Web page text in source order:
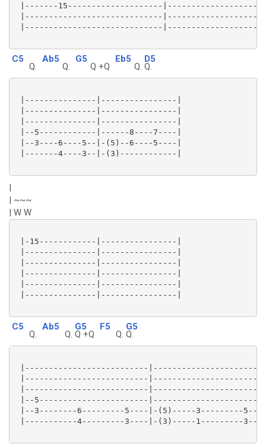
|-------15--------------------
|-----------------------------
|-----------------------------
C5
Q.
Ab5
Q.
G5
Q +Q
Eb5
Q.
D5
Q.
|---------------|----------------|
|---------------|----------------|
|---------------|----------------|
|--5------------|------8----7----|
|--3----6----5--|-(5)--6----5----|
|-------4----3--|-(3)------------|
|
| ~~~
| W W
|-15------------|----------------|
|---------------|----------------|
|---------------|----------------|
|---------------|----------------|
|---------------|----------------|
|---------------|----------------|
C5
Q.
Ab5
Q.
G5
Q +Q
F5
Q.
G5
Q.
|--------------------------
|--------------------------
|--------------------------
|--5-----------------------
|--3--------6---------5----|-(5)-----3---------
|-----------4---------3----|-(3)-----1---------